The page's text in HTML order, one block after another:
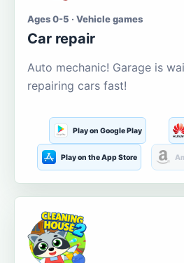
Ages 0-5 · Vehicle games
Car repair
Auto mechanic! Garage is
repairing cars fast!
Play on Google Play
Play on the App Store